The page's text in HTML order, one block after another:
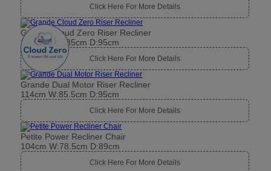
Click Here For More Details
Grande Cloud Zero Riser Recliner
114.5cm W:85cm D:95cm
Click Here For More Details
Grande Dual Motor Riser Recliner
114cm W:85.5cm D:95cm
Click Here For More Details
Petite Power Recliner Chair
104cm W:78.5cm D:89cm
Click Here For More Details